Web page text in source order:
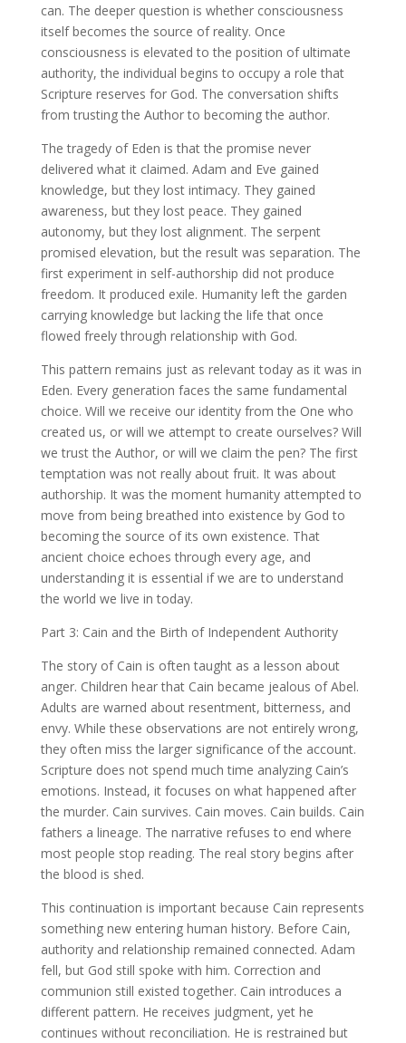
can. The deeper question is whether consciousness
itself becomes the source of reality. Once
consciousness is elevated to the position of ultimate
authority, the individual begins to occupy a role that
Scripture reserves for God. The conversation shifts
from trusting the Author to becoming the author.
The tragedy of Eden is that the promise never
delivered what it claimed. Adam and Eve gained
knowledge, but they lost intimacy. They gained
awareness, but they lost peace. They gained
autonomy, but they lost alignment. The serpent
promised elevation, but the result was separation. The
first experiment in self-authorship did not produce
freedom. It produced exile. Humanity left the garden
carrying knowledge but lacking the life that once
flowed freely through relationship with God.
This pattern remains just as relevant today as it was in
Eden. Every generation faces the same fundamental
choice. Will we receive our identity from the One who
created us, or will we attempt to create ourselves? Will
we trust the Author, or will we claim the pen? The first
temptation was not really about fruit. It was about
authorship. It was the moment humanity attempted to
move from being breathed into existence by God to
becoming the source of its own existence. That
ancient choice echoes through every age, and
understanding it is essential if we are to understand
the world we live in today.
Part 3: Cain and the Birth of Independent Authority
The story of Cain is often taught as a lesson about
anger. Children hear that Cain became jealous of Abel.
Adults are warned about resentment, bitterness, and
envy. While these observations are not entirely wrong,
they often miss the larger significance of the account.
Scripture does not spend much time analyzing Cain’s
emotions. Instead, it focuses on what happened after
the murder. Cain survives. Cain moves. Cain builds. Cain
fathers a lineage. The narrative refuses to end where
most people stop reading. The real story begins after
the blood is shed.
This continuation is important because Cain represents
something new entering human history. Before Cain,
authority and relationship remained connected. Adam
fell, but God still spoke with him. Correction and
communion still existed together. Cain introduces a
different pattern. He receives judgment, yet he
continues without reconciliation. He is restrained but